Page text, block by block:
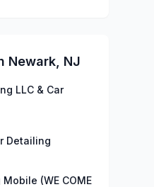
Newark, NJ
LLC & Car
Detailing
(WE COME